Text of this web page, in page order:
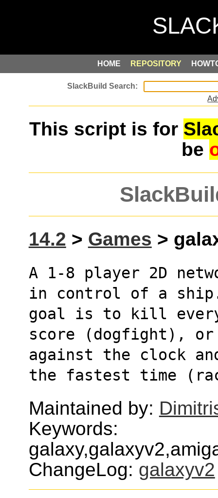
HOME REPOSITORY
This script is for
be
14.2 > Games >
A 1-8 player 2D
in control of a
goal is to kill
score (dogfight), or
against the clock
the fastest time
Maintained by:
Keywords:
ChangeLog: galaxyv2